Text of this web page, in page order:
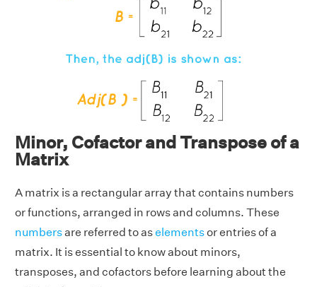
Minor, Cofactor and Transpose of a
Matrix
A matrix is a rectangular array that contains numbers
or functions, arranged in rows and columns. These
numbersare referred to aselementsor entries of a
matrix. It is essential to know about minors,
transposes, and cofactors before learning about the